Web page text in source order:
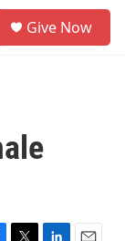
Give Now